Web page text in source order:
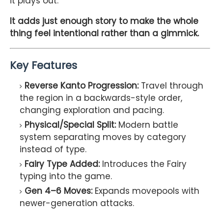
It adds just enough story to make the whole
thing feel intentional rather than a gimmick.
Key Features
Reverse Kanto Progression:Travel through
the region in a backwards-style order,
changing exploration and pacing.
Physical/Special Split:Modern battle
system separating moves by category
instead of type.
Fairy Type Added:Introduces the Fairy
typing into the game.
Gen 4–6 Moves:Expands movepools with
newer-generation attacks.